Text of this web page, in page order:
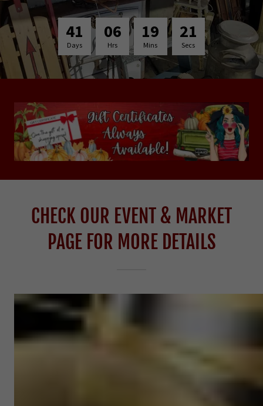
41
Days
06
Hrs
19
Mins
19
Secs
CHECK OUR EVENT & MARKET
PAGE FOR MORE DETAILS